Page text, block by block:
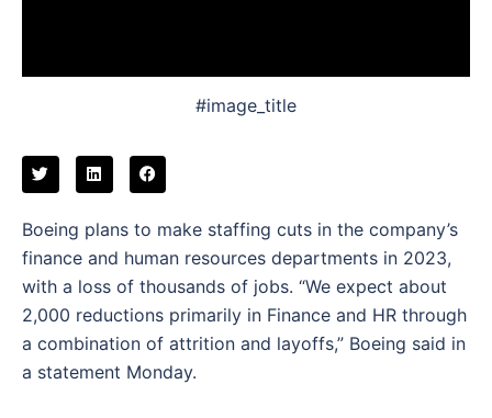
#image_title
Boeing plans to make staffing cuts in the company’s
finance and human resources departments in 2023,
with a loss of thousands of jobs. “We expect about
2,000 reductions primarily in Finance and HR through
a combination of attrition and layoffs,” Boeing said in
a statement Monday.